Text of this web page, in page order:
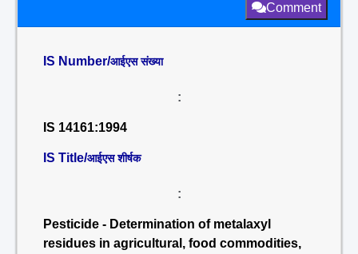
Comment
IS Number/आईएस संख्या
:
IS 14161:1994
IS Title/आईएस शीर्षक
:
Pesticide - Determination of metalaxyl
residues in agricultural, food commodities,